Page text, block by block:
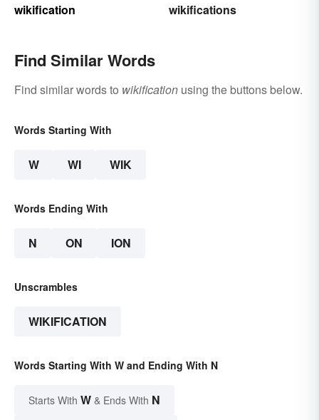
wikification
wikifications
Find Similar Words
Find similar words to wikification using the buttons below.
Words Starting With
W WI WIK
Words Ending With
N ON ION
Unscrambles
WIKIFICATION
Words Starting With W and Ending With N
Starts With W & Ends With N